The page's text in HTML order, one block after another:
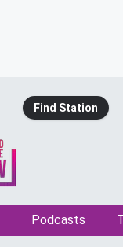
Find Station
Podcasts